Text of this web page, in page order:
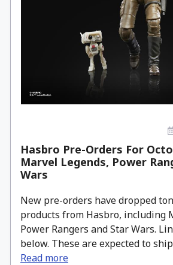
Hasbro Pre-Orders For
Marvel Legends, Power
Wars
New pre-orders have dropped
products from Hasbro, including
Power Rangers and Star Wars.
below. These are expected to
Read more